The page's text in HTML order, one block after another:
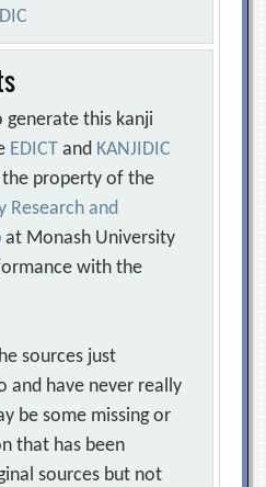
generate this kanji
EDICT and KANJIDIC
the property of the
Research and
at Monash University
with the
sources just
and have never really
be some missing or
that has been
sources but not